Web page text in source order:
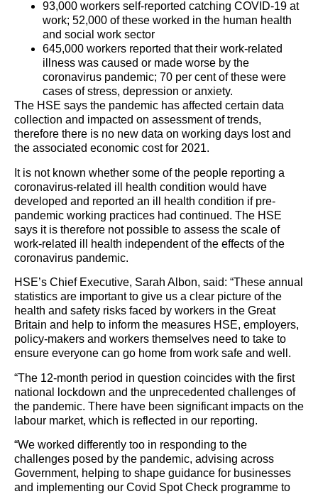
93,000 workers self-reported catching COVID-19 at
work; 52,000 of these worked in the human health
and social work sector
645,000 workers reported that their work-related
illness was caused or made worse by the
coronavirus pandemic; 70 per cent of these were
cases of stress, depression or anxiety.
The HSE says the pandemic has affected certain data
collection and impacted on assessment of trends,
therefore there is no new data on working days lost and
the associated economic cost for 2021.
It is not known whether some of the people reporting a
coronavirus-related ill health condition would have
developed and reported an ill health condition if pre-
pandemic working practices had continued. The HSE
says it is therefore not possible to assess the scale of
work-related ill health independent of the effects of the
coronavirus pandemic.
HSE’s Chief Executive, Sarah Albon, said: “These annual
statistics are important to give us a clear picture of the
health and safety risks faced by workers in the Great
Britain and help to inform the measures HSE, employers,
policy-makers and workers themselves need to take to
ensure everyone can go home from work safe and well.
“The 12-month period in question coincides with the first
national lockdown and the unprecedented challenges of
the pandemic. There have been significant impacts on the
labour market, which is reflected in our reporting.
“We worked differently too in responding to the
challenges posed by the pandemic, advising across
Government, helping to shape guidance for businesses
and implementing our Covid Spot Check programme to